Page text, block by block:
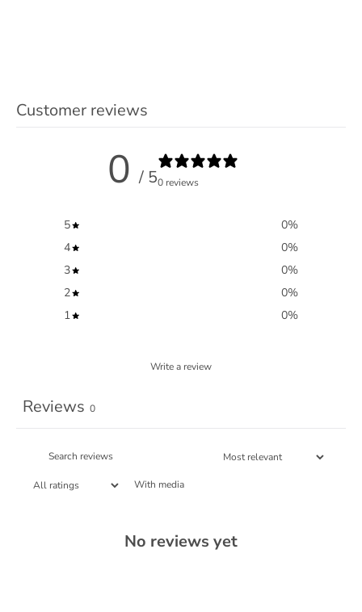
Customer reviews
0 / 50 reviews
5 0%
4
0%
3
0%
2
0%
1
0%
Write a review
Reviews 0
With media
No reviews yet